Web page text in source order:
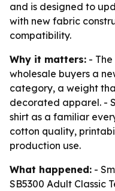
and is designed to
with new fabric
compatibility.
Why it matters: -
wholesale buyers a
category, a weight
decorated apparel. -
shirt as a familiar
cotton quality,
production use.
What happened: -
SB5300 Adult Classic